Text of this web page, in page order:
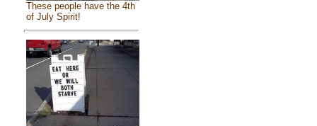
These people have the 4th
of July Spirit!